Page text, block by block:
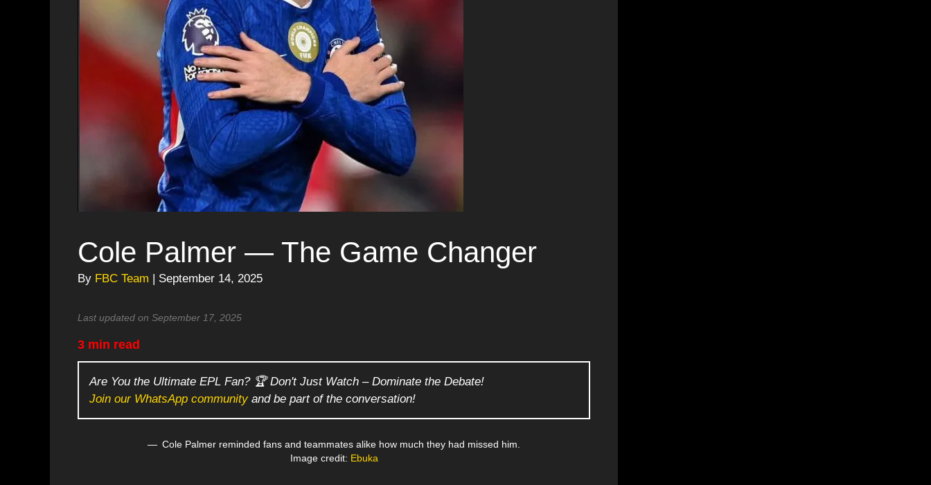
Cole Palmer — The Game Changer
By FBC Team | September 14, 2025
Last updated on September 17, 2025
3 min read
Are You the Ultimate EPL Fan? 🏆 Don't Just Watch – Dominate the Debate!
Join our WhatsApp communityand be part of the conversation!
Cole Palmer reminded fans and teammates alike how much they had missed him.
Image credit: Ebuka